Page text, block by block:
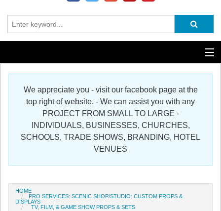
Additional Services
Register
We appreciate you - visit our facebook page at the
top right of website. - We can assist you with any
PROJECT FROM SMALL TO LARGE -
INDIVIDUALS, BUSINESSES, CHURCHES,
SCHOOLS, TRADE SHOWS, BRANDING, HOTEL
VENUES
HOME
PRO SERVICES: SCENIC SHOP/STUDIO: CUSTOM PROPS &
DISPLAYS
TV, FILM, & GAME SHOW PROPS & SETS